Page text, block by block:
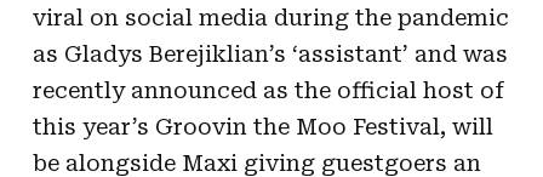
viral on social media during the pandemic
as Gladys Berejiklian’s ‘assistant’ and was
recently announced as the official host of
this year’s Groovin the Moo Festival, will
be alongside Maxi giving guestgoers an